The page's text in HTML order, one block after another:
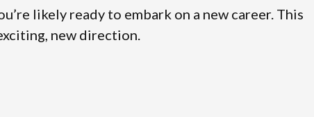
likely ready to embark on a new career. This
new direction.